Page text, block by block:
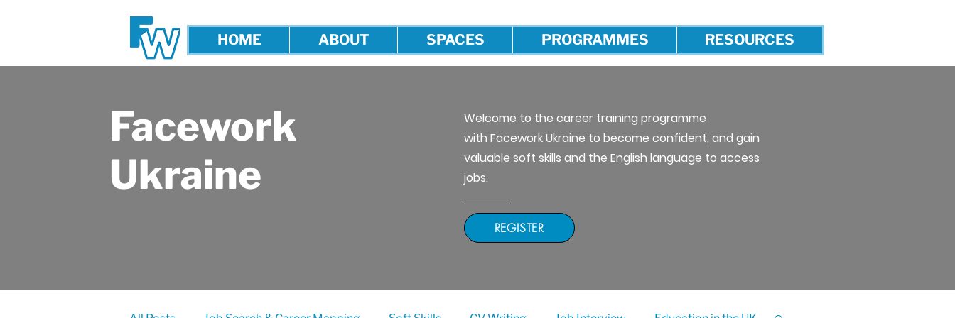
HOME ABOUT SPACES PROGRAMMES RESOURCES
Facework
Ukraine
Welcome to the career training programme
with Facework Ukraine to become confident, and gain
valuable soft skills and the English language to access
jobs.
REGISTER